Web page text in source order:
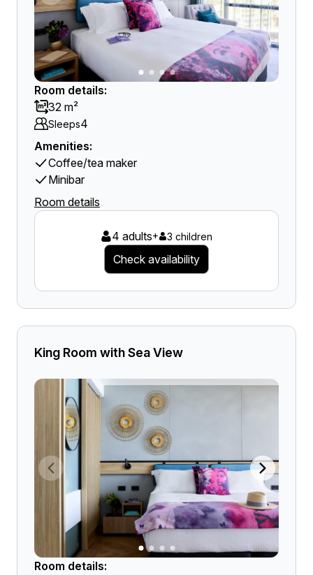
Room details:
32 m²
Sleeps4
Amenities:
Coffee/tea maker
Minibar
Room details
4 adults+ 3 children
Check availability
King Room with Sea View
Room details: